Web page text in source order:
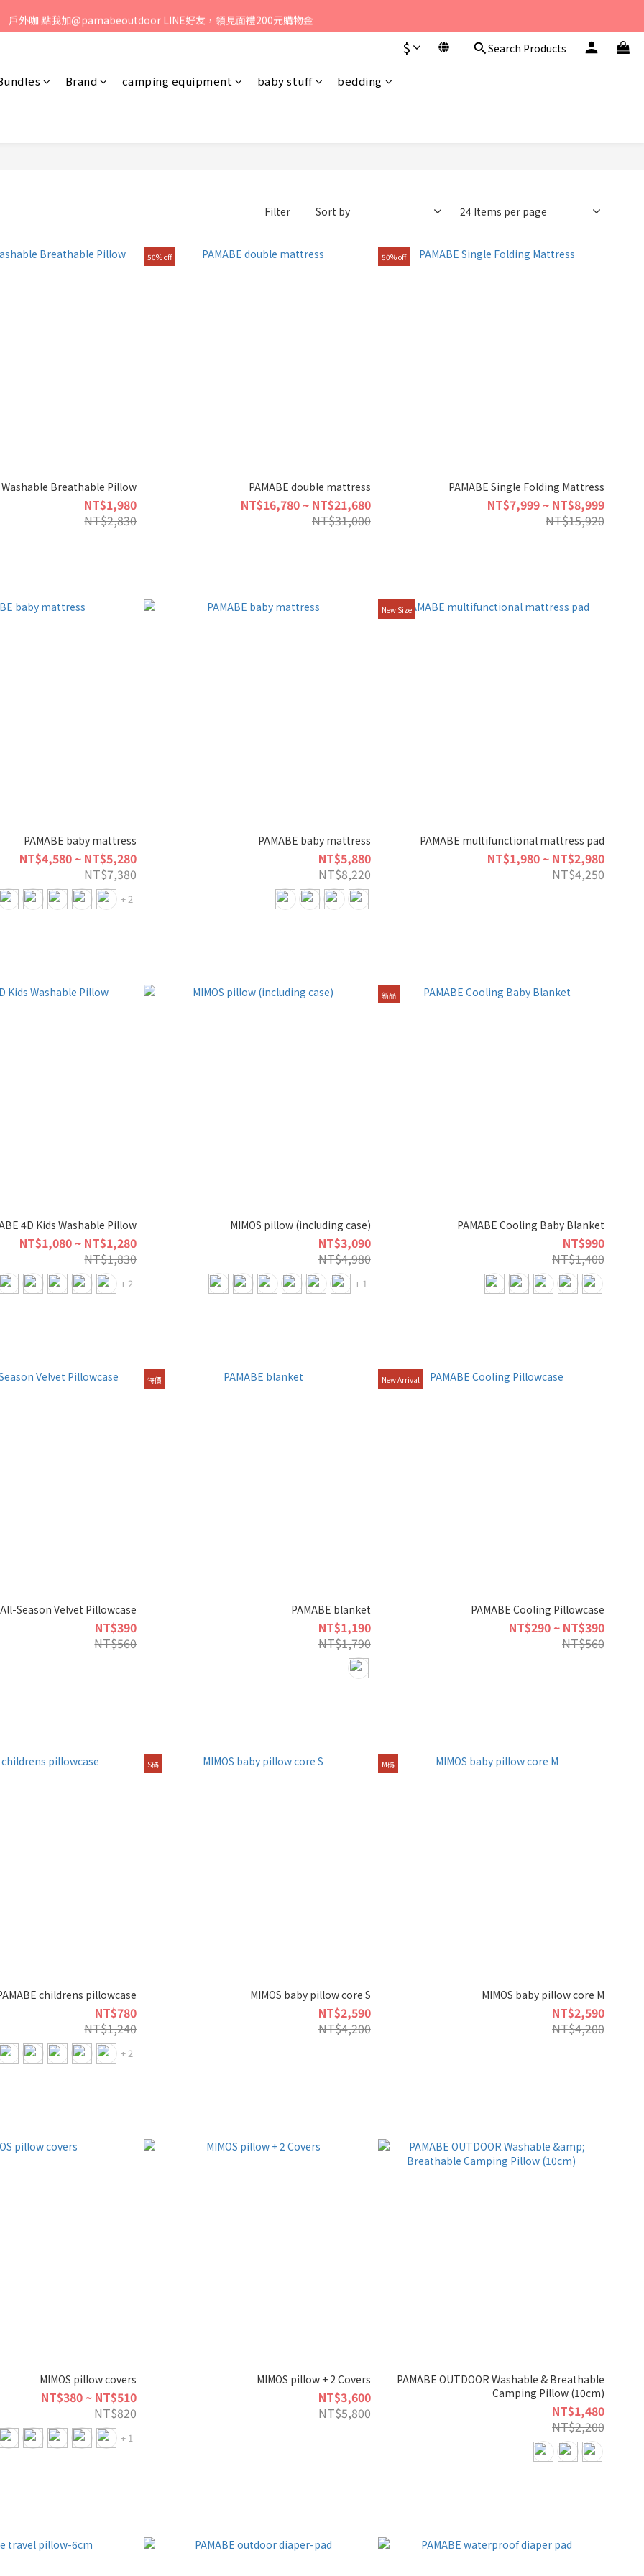
、歡迎聯絡客服專線：04-2382-6878，服務時間：周一至周五 早上9點 至 下午6點。
戶外咖 點我加@pamabeoutdoor LINE好友，領見面禮200元購物金
、歡迎聯絡客服專線：04-2382-6878，服務時間：周一至周五 早上9點 至 下午6點。
$ Search Products
Brand camping equipment baby stuff
bedding
Filter Sort by 24 Items per page
Washable Breathable Pillow
NT$1,980
NT$2,830
50% off
PAMABE double mattress
NT$16,780 ~ NT$21,680
NT$31,000
50% off
PAMABE Single Folding Mattress
NT$7,999 ~ NT$8,999
NT$15,920
PAMABE baby mattress
NT$4,580 ~ NT$5,280
NT$7,380
+ 2
PAMABE baby mattress
NT$5,880
NT$8,220
New Size
PAMABE multifunctional mattress pad
NT$1,980 ~ NT$2,980
NT$4,250
4D Kids Washable Pillow
NT$1,080 ~ NT$1,280
NT$1,830
+ 2
MIMOS pillow (including case)
NT$3,090
NT$4,980
+ 1
新品
PAMABE Cooling Baby Blanket
NT$990
NT$1,400
All-Season Velvet Pillowcase
NT$390
NT$560
特價
PAMABE blanket
NT$1,190
NT$1,790
New Arrival
PAMABE Cooling Pillowcase
NT$290 ~ NT$390
NT$560
childrens pillowcase
NT$780
NT$1,240
+ 2
S碼
MIMOS baby pillow core S
NT$2,590
NT$4,200
M碼
MIMOS baby pillow core M
NT$2,590
NT$4,200
MIMOS pillow covers
NT$380 ~ NT$510
NT$820
+ 1
MIMOS pillow + 2 Covers
NT$3,600
NT$5,800
PAMABE OUTDOOR Washable & Breathable
Camping Pillow (10cm)
NT$1,480
NT$2,200